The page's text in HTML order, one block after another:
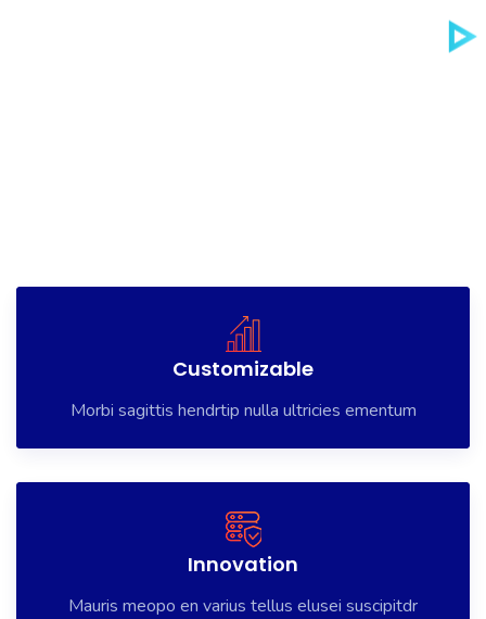
Customizable
Morbi sagittis hendrtip nulla ultricies ementum
Innovation
Mauris meopo en varius tellus elusei suscipitdr